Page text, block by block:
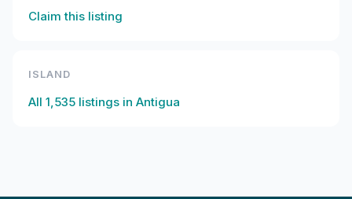
Claim this listing
ISLAND
All 1,535 listings in Antigua